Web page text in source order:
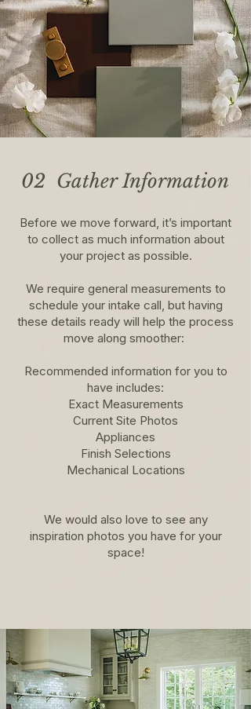
02 Gather Information
Before we move forward, it’s important
to collect as much information about
your project as possible.
We require general measurements to
schedule your intake call, but having
these details ready will help the process
move along smoother:
Recommended information for you to
have includes:
Exact Measurements
Current Site Photos
Appliances
Finish Selections
Mechanical Locations
We would also love to see any
inspiration photos you have for your
space!